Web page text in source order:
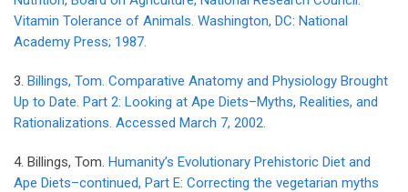
Vitamin Tolerance of Animals. Washington, DC: National
Academy Press; 1987.
3. Billings, Tom. Comparative Anatomy and Physiology Brought
Up to Date. Part 2: Looking at Ape Diets–Myths, Realities, and
Rationalizations. Accessed March 7, 2002.
4. Billings, Tom. Humanity’s Evolutionary Prehistoric Diet and
Ape Diets–continued, Part E: Correcting the vegetarian myths